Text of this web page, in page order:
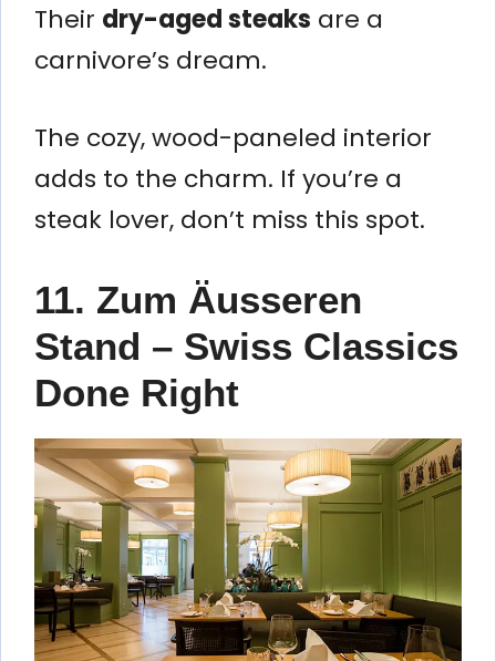
Their dry-aged steaks are a
carnivore’s dream.
The cozy, wood-paneled interior
adds to the charm. If you’re a
steak lover, don’t miss this spot.
11. Zum Äusseren
Stand – Swiss Classics
Done Right